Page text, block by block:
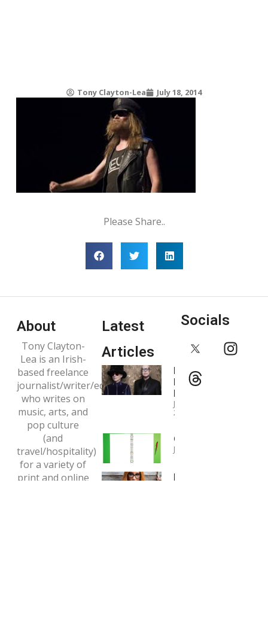
Tony Clayton-Lea July 18, 2014
Please Share..
About
Tony Clayton-
Lea is an Irish-
based freelance
journalist/writer/editor
who writes on
music, arts, and
pop culture
(and
travel/hospitality)
for a variety of
print and online
Latest
Articles
Interview:
Pet Shop
Boys
January 4,
2024
Copywriting
January 1, 2024
Interview:
Socials